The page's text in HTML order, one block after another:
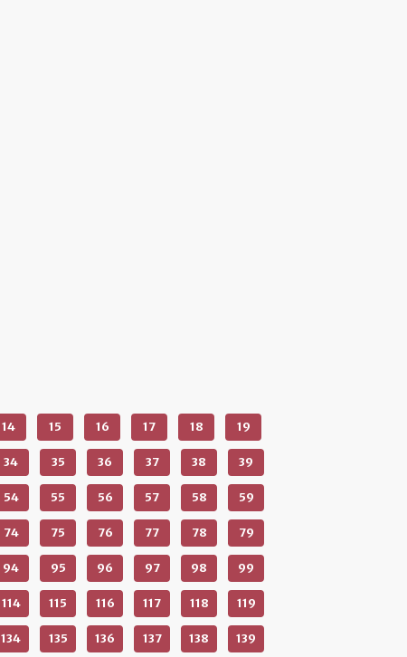
14 15 16 17 18 19
34 35 36 37 38 39
54 55 56 57 58 59
74 75 76 77 78 79
94 95 96 97 98 99
114 115 116 117 118 119
134 135 136 137 138 139